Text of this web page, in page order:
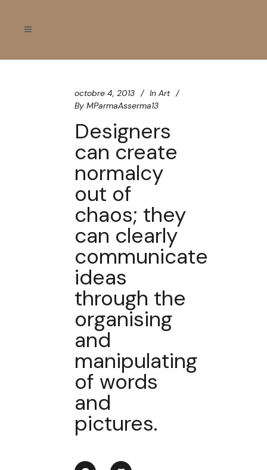
octobre 4, 2013 In Art
By MParmaAsserma13
Designers
can create
normalcy
out of
chaos; they
can clearly
communicate
ideas
through the
organising
and
manipulating
of words
and
pictures.